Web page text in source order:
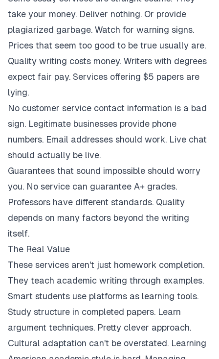
take your money. Deliver nothing. Or provide
plagiarized garbage. Watch for warning signs.
Prices that seem too good to be true usually are.
Quality writing costs money. Writers with degrees
expect fair pay. Services offering $5 papers are
lying.
No customer service contact information is a bad
sign. Legitimate businesses provide phone
numbers. Email addresses should work. Live chat
should actually be live.
Guarantees that sound impossible should worry
you. No service can guarantee A+ grades.
Professors have different standards. Quality
depends on many factors beyond the writing
itself.
The Real Value
These services aren't just homework completion.
They teach academic writing through examples.
Smart students use platforms as learning tools.
Study structure in completed papers. Learn
argument techniques. Pretty clever approach.
Cultural adaptation can't be overstated. Learning